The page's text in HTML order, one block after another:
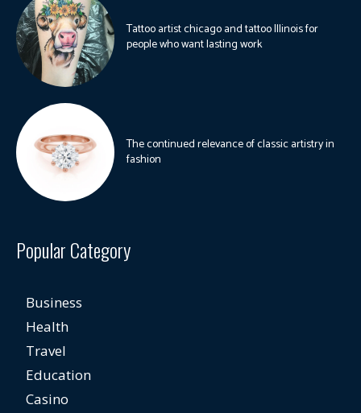
Tattoo artist chicago and tattoo Illinois for
people who want lasting work
The continued relevance of classic artistry in
fashion
Popular Category
Business
Health
Travel
Education
Casino